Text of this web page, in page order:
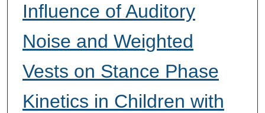
Influence of Auditory
Noise and Weighted
Vests on Stance Phase
Kinetics in Children with